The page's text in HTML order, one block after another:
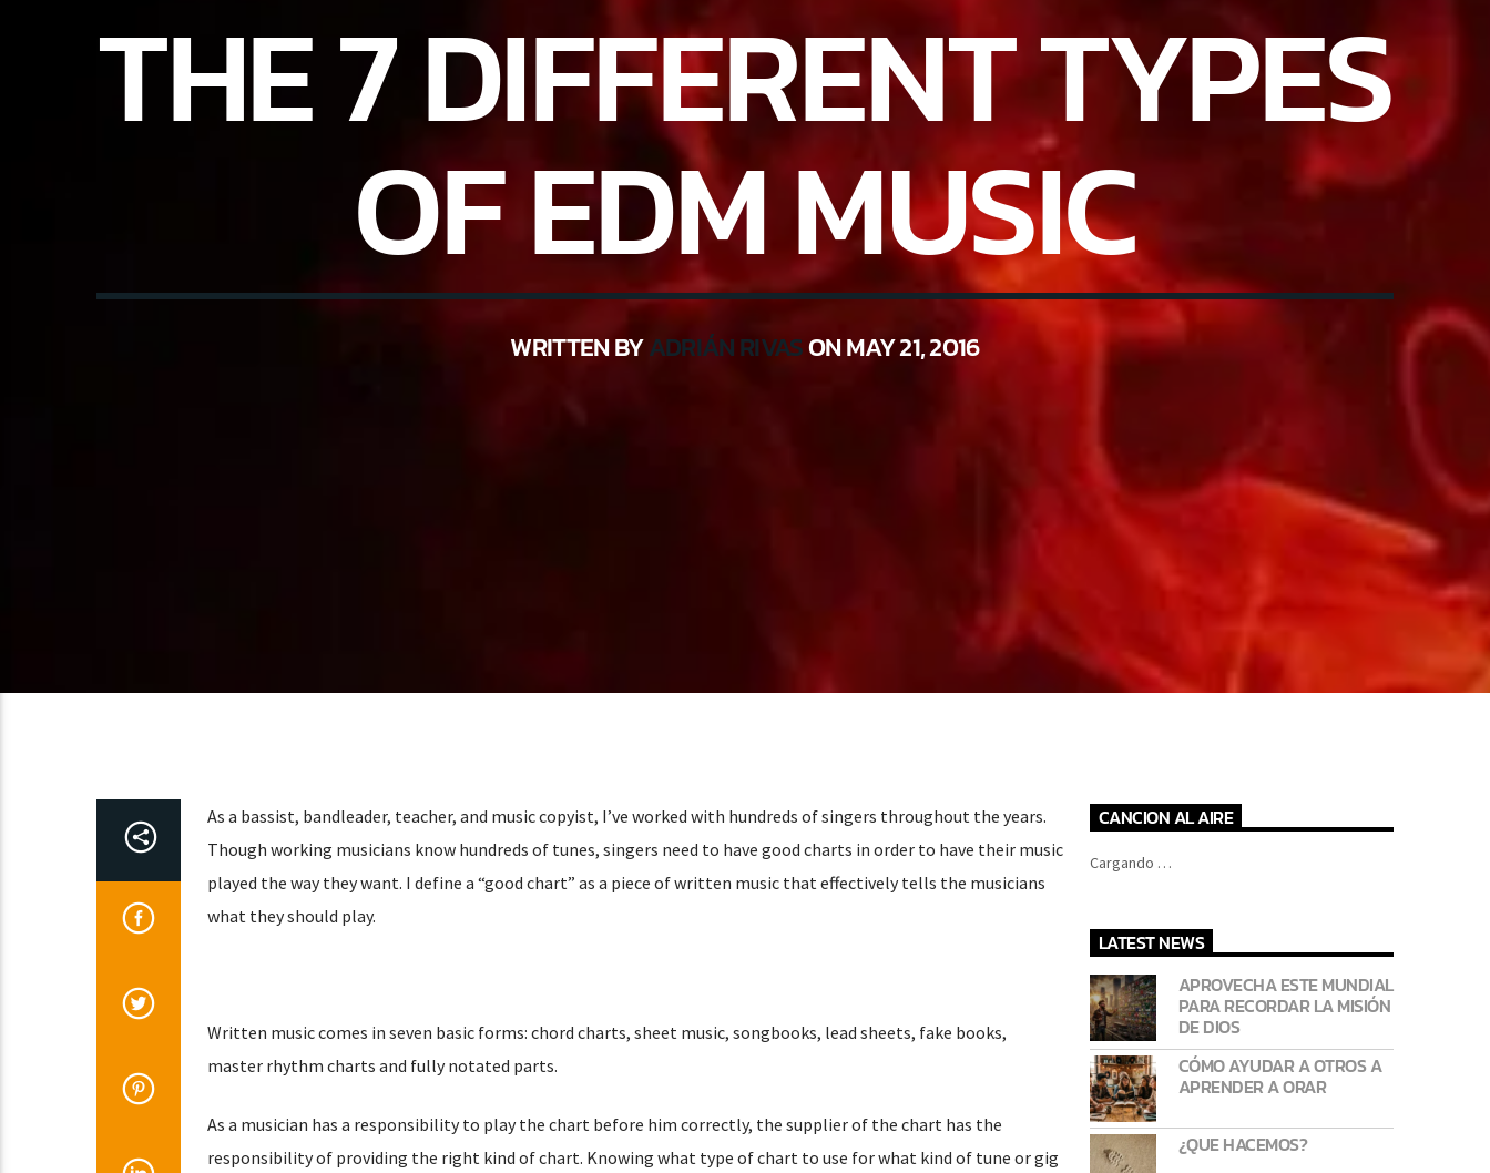
THE 7 DIFFERENT TYPES
OF EDM MUSIC
WRITTEN BYADRIÁN RIVASON MAY 21, 2016
As a bassist, bandleader, teacher, and music copyist, I’ve worked with hundreds of singers throughout the years.
Though working musicians know hundreds of tunes, singers need to have good charts in order to have their music
played the way they want. I define a “good chart” as a piece of written music that effectively tells the musicians
what they should play.
Written music comes in seven basic forms: chord charts, sheet music, songbooks, lead sheets, fake books,
master rhythm charts and fully notated parts.
As a musician has a responsibility to play the chart before him correctly, the supplier of the chart has the
responsibility of providing the right kind of chart. Knowing what type of chart to use for what kind of tune or gig
CANCION AL AIRE
Cargando …
LATEST NEWS
APROVECHA ESTE MUNDIAL
PARA RECORDAR LA MISIÓN
DE DIOS
CÓMO AYUDAR A OTROS A
APRENDER A ORAR
¿QUE HACEMOS?